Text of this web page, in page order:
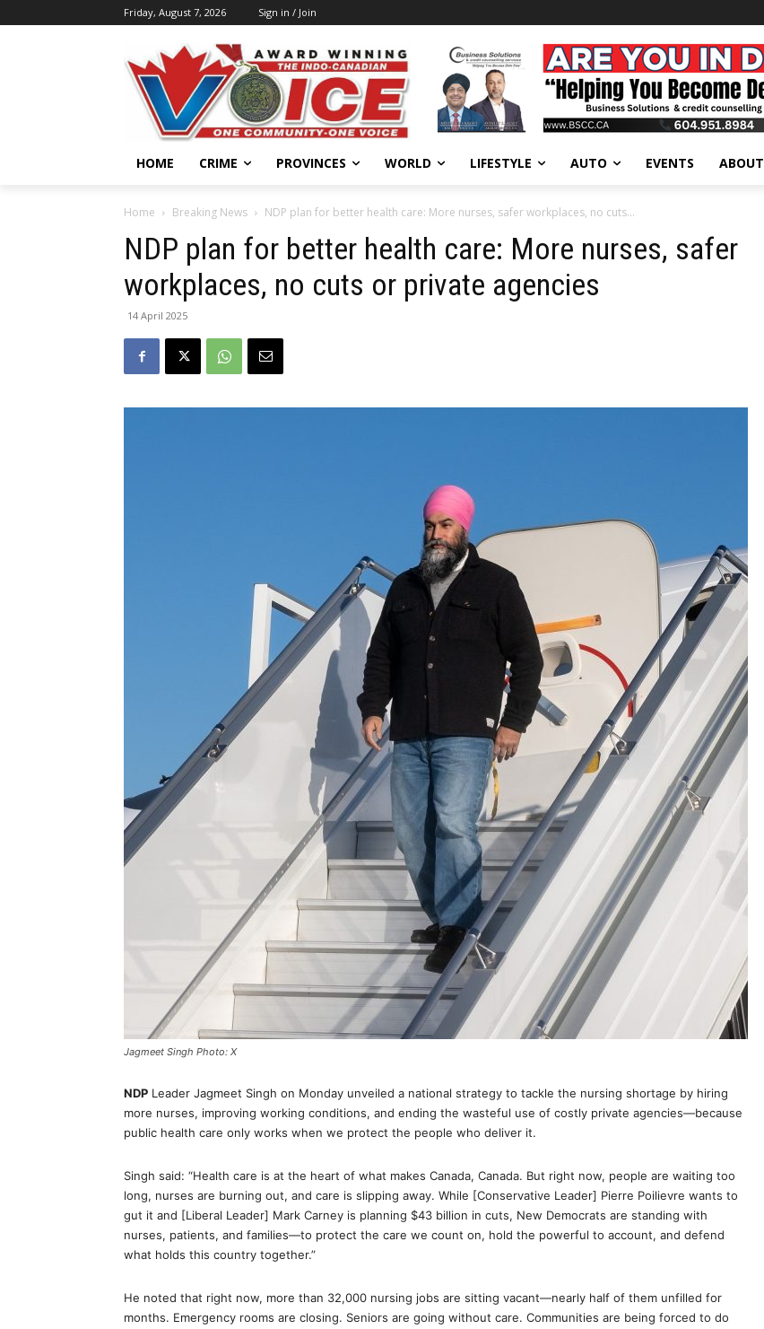
Friday, August 7, 2026 Sign in / Join
HOME CRIME PROVINCES WORLD LIFESTYLE AUTO EVENTS ABOUT
Home Breaking News NDP plan for better health care: More nurses, safer workplaces, no cuts...
NDP plan for better health care: More nurses, safer
workplaces, no cuts or private agencies
14 April 2025
Jagmeet Singh Photo: X
NDP Leader Jagmeet Singh on Monday unveiled a national strategy to tackle the nursing shortage by hiring
more nurses, improving working conditions, and ending the wasteful use of costly private agencies—because
public health care only works when we protect the people who deliver it.
Singh said: “Health care is at the heart of what makes Canada, Canada. But right now, people are waiting too
long, nurses are burning out, and care is slipping away. While [Conservative Leader] Pierre Poilievre wants to
gut it and [Liberal Leader] Mark Carney is planning $43 billion in cuts, New Democrats are standing with
nurses, patients, and families—to protect the care we count on, hold the powerful to account, and defend
what holds this country together.”
He noted that right now, more than 32,000 nursing jobs are sitting vacant—nearly half of them unfilled for
months. Emergency rooms are closing. Seniors are going without care. Communities are being forced to do